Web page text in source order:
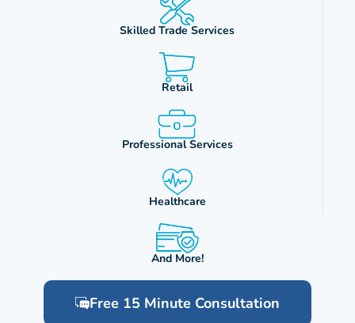
Skilled Trade Services
Retail
Professional Services
Healthcare
And More!
Free 15 Minute Consultation